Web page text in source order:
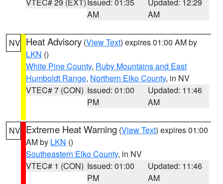
AM
AM
NV Heat Advisory (View Text) expires 01:00 AM by
LKN ()
White Pine County, Ruby Mountains and East
Humboldt Range, Northern Elko County, in NV
VTEC# 7 (CON) Issued: 01:00
PM
Updated: 11:46
AM
NV Extreme Heat Warning (View Text) expires 01:00
AM by LKN ()
Southeastern Elko County, in NV
VTEC# 1 (CON) Issued: 01:00
PM
Updated: 11:46
AM